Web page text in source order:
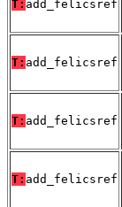
T: add_felicsref
T: add_felicsref
T: add_felicsref
T: add_felicsref